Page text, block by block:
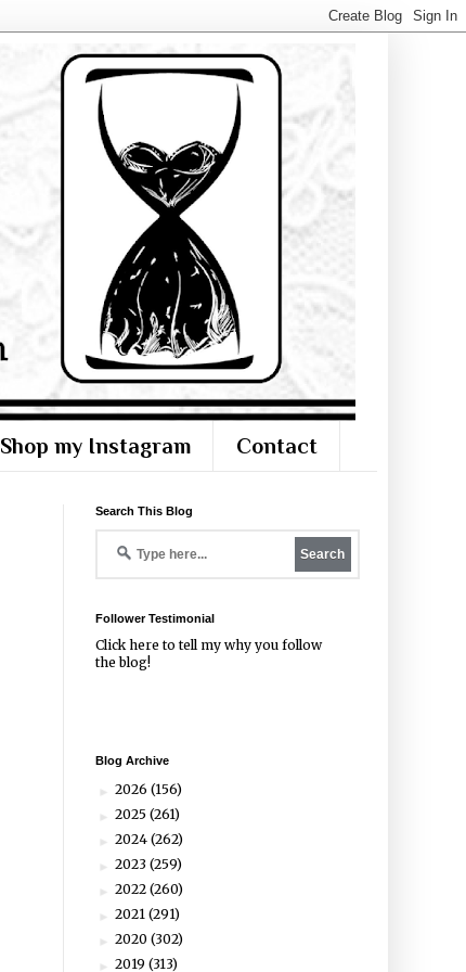
Shop my Instagram Contact
Search This Blog
Follower Testimonial
Clickhere to tell my why you follow
the blog!
Blog Archive
► 2026 (156)
► 2025 (261)
► 2024 (262)
► 2023 (259)
► 2022 (260)
► 2021 (291)
► 2020 (302)
► 2019 (313)